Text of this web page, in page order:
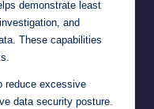
demonstrate least
and
These capabilities
reduce excessive
data security posture.